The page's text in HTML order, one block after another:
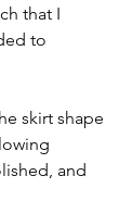
that I
to
skirt shape
and